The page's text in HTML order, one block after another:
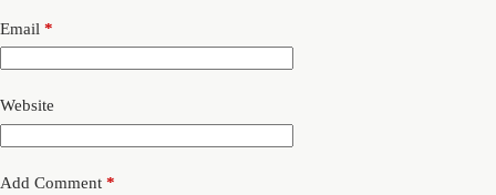
Email *
Website
Add Comment *